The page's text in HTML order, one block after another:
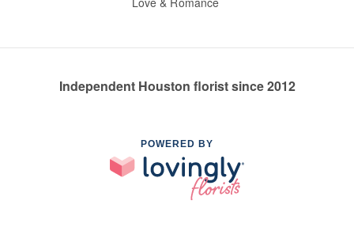
Independent Houston florist since 2012
POWERED BY